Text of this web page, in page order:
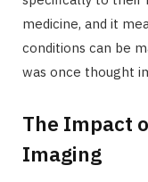
medicine, and it
conditions can be
was once thought
The Impact
Imaging